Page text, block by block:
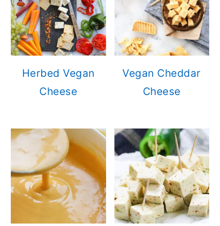
Herbed Vegan
Cheese
Vegan Cheddar
Cheese